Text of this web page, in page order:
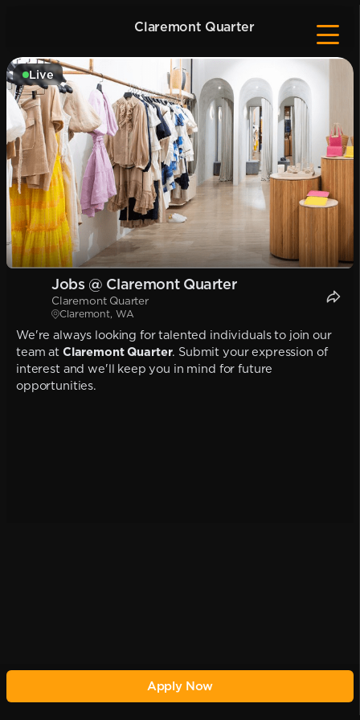
Claremont Quarter
Live
Jobs @ Claremont Quarter
Claremont Quarter
Claremont, WA
We're always looking for talented individuals to join our
team at Claremont Quarter. Submit your expression of
interest and we'll keep you in mind for future
opportunities.
Apply Now